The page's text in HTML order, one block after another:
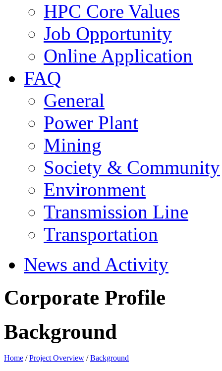
HPC Core Values
Job Opportunity
Online Application
FAQ
General
Power Plant
Mining
Society & Community
Environment
Transmission Line
Transportation
News and Activity
Corporate Profile
Background
Home /Project Overview /Background